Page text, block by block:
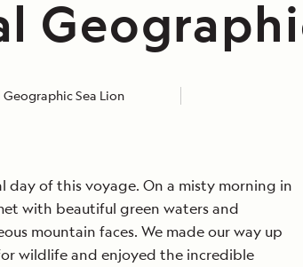
Sea Lion
day of this voyage. On a misty morning in
with beautiful green waters and
mountain faces. We made our way up
wildlife and enjoyed the incredible